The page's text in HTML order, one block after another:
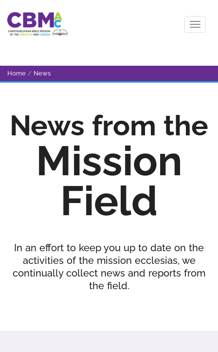
Home / News
News from the
Mission
Field
In an effort to keep you up to date on the
activities of the mission ecclesias, we
continually collect news and reports from
the field.